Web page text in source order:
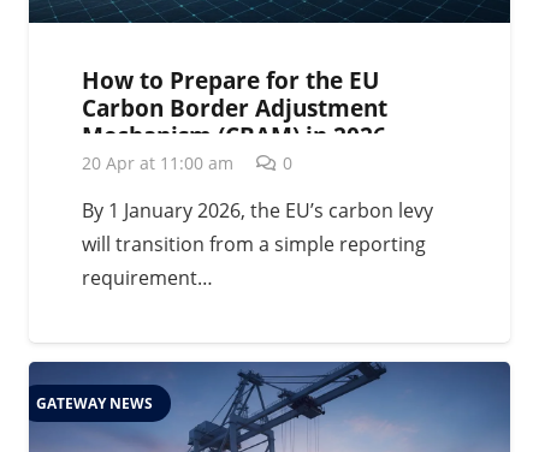
How to Prepare for the EU
Carbon Border Adjustment
Mechanism (CBAM) in 2026
20 Apr at 11:00 am 0
By 1 January 2026, the EU’s carbon levy
will transition from a simple reporting
requirement…
GATEWAY NEWS